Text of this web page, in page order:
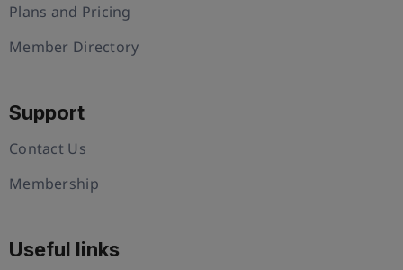
Plans and Pricing
Member Directory
Support
Contact Us
Membership
Useful links